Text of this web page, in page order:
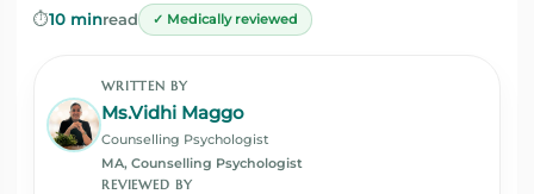
⏱️10 minread ✓ Medically reviewed
WRITTEN BY
Ms.Vidhi Maggo
Counselling Psychologist
MA, Counselling Psychologist
REVIEWED BY